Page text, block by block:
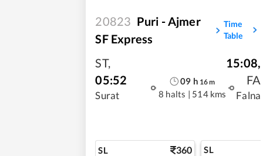
20823 Puri - Ajmer
SF Express
Time
Table
ST,
05:52
Surat
09 h 16m
8 halts | 514 kms
15:08,
FA
Falna
SL 360 SL